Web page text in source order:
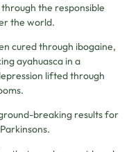
the responsible
the world.
cured through ibogaine,
ayahuasca in a
lifted through
breaking results for